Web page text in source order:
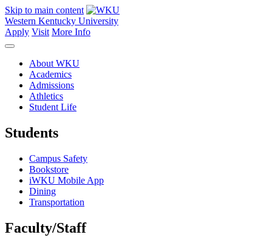
Skip to main content
Western Kentucky University
Apply Visit More Info
About WKU
Academics
Admissions
Athletics
Student Life
Students
Campus Safety
Bookstore
iWKU Mobile App
Dining
Transportation
Faculty/Staff